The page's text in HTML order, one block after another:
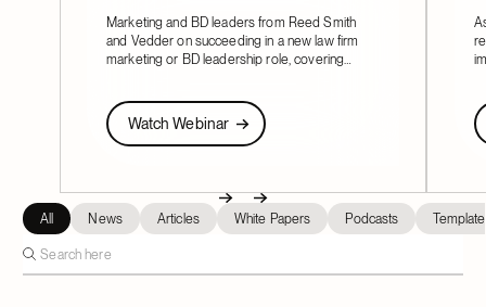
Marketing and BD leaders from Reed Smith
and Vedder on succeeding in a new law firm
marketing or BD leadership role, covering
Watch Webinar
Watch Webinar
Next
Previous
Next
All News Articles White Papers Podcasts